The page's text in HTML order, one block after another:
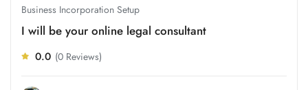
Business Incorporation Setup
I will be your online legal consultant
0.0 (0 Reviews)